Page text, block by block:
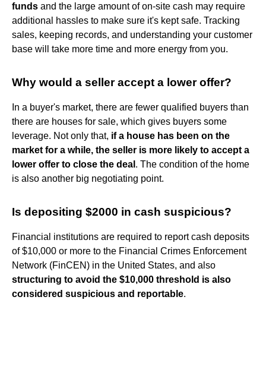
funds and the large amount of on-site cash may require
additional hassles to make sure it's kept safe. Tracking
sales, keeping records, and understanding your customer
base will take more time and more energy from you.
Why would a seller accept a lower offer?
In a buyer's market, there are fewer qualified buyers than
there are houses for sale, which gives buyers some
leverage. Not only that, if a house has been on the
market for a while, the seller is more likely to accept a
lower offer to close the deal . The condition of the home
is also another big negotiating point.
Is depositing $2000 in cash suspicious?
Financial institutions are required to report cash deposits
of $10,000 or more to the Financial Crimes Enforcement
Network (FinCEN) in the United States, and also
structuring to avoid the $10,000 threshold is also
considered suspicious and reportable.